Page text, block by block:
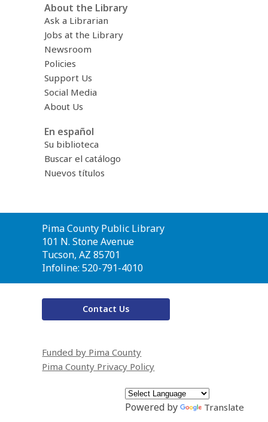
About the Library
Ask a Librarian
Jobs at the Library
Newsroom
Policies
Support Us
Social Media
About Us
En español
Su biblioteca
Buscar el catálogo
Nuevos títulos
Contact
the
Library
Pima County Public Library
101 N. Stone Avenue
Tucson, AZ 85701
Infoline: 520-791-4010
Contact Us
Funded by Pima County
Pima County Privacy Policy
Powered by Translate